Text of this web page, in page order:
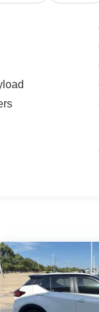
1,955 miles